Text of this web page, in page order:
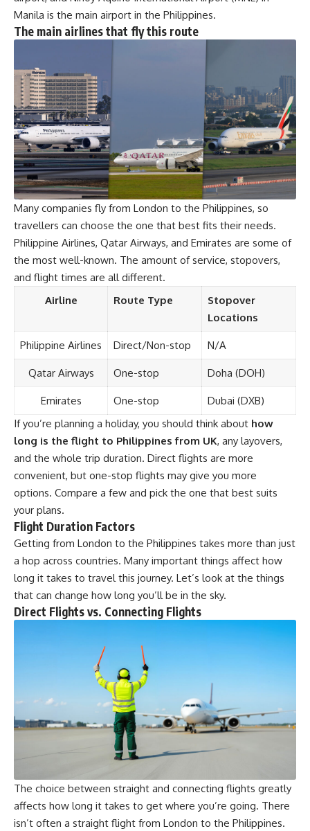
Manila is the main airport in the Philippines.
The main airlines that fly this route
Many companies fly from London to the Philippines, so
travellers can choose the one that best fits their needs.
Philippine Airlines, Qatar Airways, and Emirates are some of
the most well-known. The amount of service, stopovers,
and flight times are all different.
Airline
Route Type
Stopover
Locations
Philippine Airlines Direct/Non-stop N/A
Qatar Airways One-stop Doha (DOH)
Emirates One-stop
Dubai (DXB)
If you’re planning a holiday, you should think about how
long is the flight to Philippines from UK, any layovers,
and the whole trip duration. Direct flights are more
convenient, but one-stop flights may give you more
options. Compare a few and pick the one that best suits
your plans.
Flight Duration Factors
Getting from London to the Philippines takes more than just
a hop across countries. Many important things affect how
long it takes to travel this journey. Let’s look at the things
that can change how long you’ll be in the sky.
Direct Flights vs. Connecting Flights
The choice between straight and connecting flights greatly
affects how long it takes to get where you’re going. There
isn’t often a straight flight from London to the Philippines.